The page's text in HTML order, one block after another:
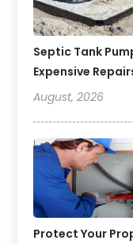
Septic Tank
Expensive
August, 2026
Protect Your